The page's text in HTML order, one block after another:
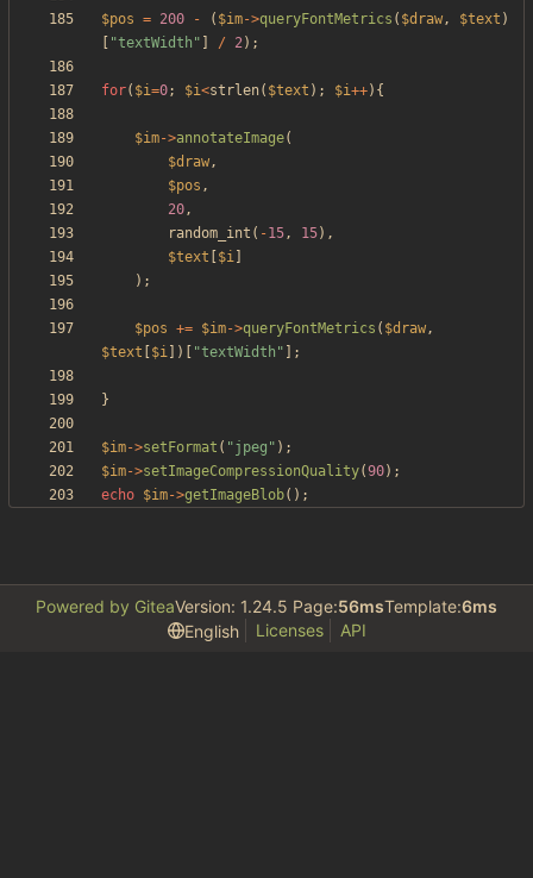
$pos = 200 - ( $im->queryFontMetrics ( $draw, $text )
"textWidth " / 2);
for( $i=0; $i<strlen( $text ); $i++){
$im->annotateImage(
$draw,
$pos ,
20,
random_int ( -15, 15),
$text
$i
);
$pos += $im->queryFontMetrics ( $draw,
$text
$i ])[ "textWidth " ];
}
$im->setFormat ( "jpeg " );
$im->setImageCompressionQuality(90);
echo $im->getImageBlob();
Powered by GiteaVersion: 1.24.5 Page:56msTemplate:6ms
English
Licenses API